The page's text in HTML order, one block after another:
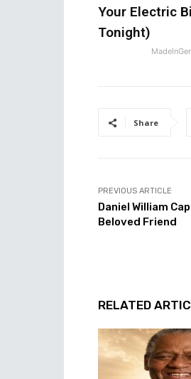
Your Electric
Tonight)
Share
PREVIOUS ARTICLE
Daniel William
Beloved Friend
RELATED